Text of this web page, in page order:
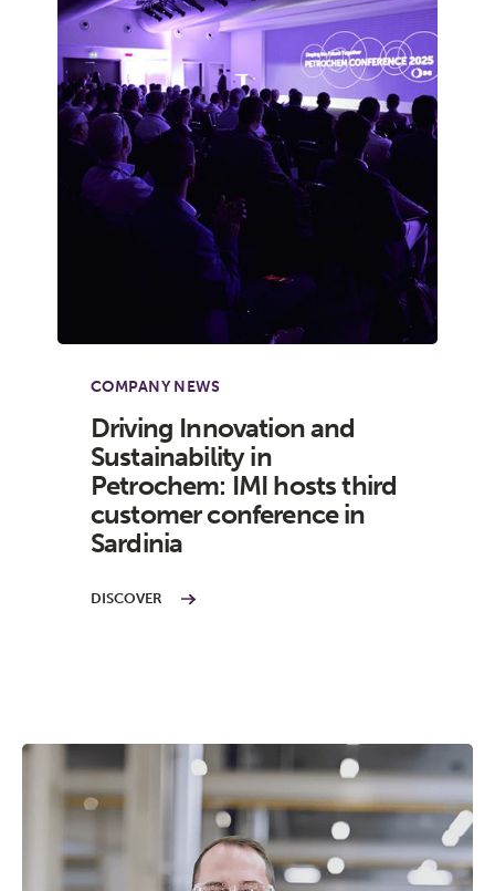
COMPANY NEWS
Driving Innovation and
Sustainability in
Petrochem: IMI hosts third
customer conference in
Sardinia
DISCOVER